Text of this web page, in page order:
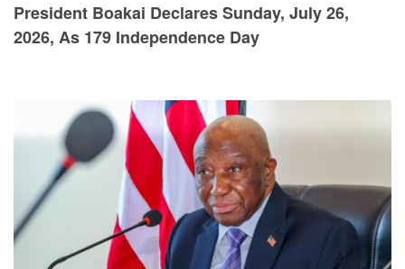
President Boakai Declares Sunday, July 26,
2026, As 179 Independence Day